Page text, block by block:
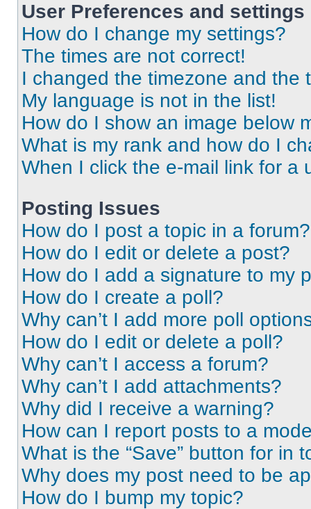
User Preferences and settings
How do I change my settings?
The times are not correct!
I changed the timezone and the
My language is not in the list!
How do I show an image below
What is my rank and how do I
When I click the e-mail link for a
Posting Issues
How do I post a topic in a forum?
How do I edit or delete a post?
How do I add a signature to my
How do I create a poll?
Why can’t I add more poll
How do I edit or delete a poll?
Why can’t I access a forum?
Why can’t I add attachments?
Why did I receive a warning?
How can I report posts to a
What is the “Save” button for in
Why does my post need to be
How do I bump my topic?